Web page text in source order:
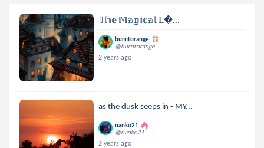
𝕋𝕙𝕖 𝕄𝕒𝕘𝕚𝕔𝕒𝕝 𝕃...
burntorange
@burntorange
2 years ago
as the dusk seeps in - MY...
nanko21
@nanko21
2 years ago